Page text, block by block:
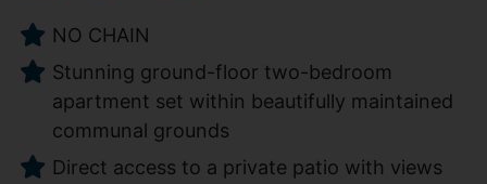
NO CHAIN
Stunning ground-floor two-bedroom
apartment set within beautifully maintained
communal grounds
Direct access to a private patio with views